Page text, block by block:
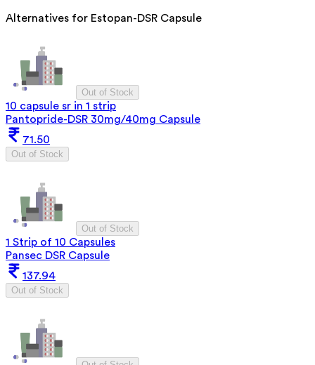
Alternatives for Estopan-DSR Capsule
Out of Stock
10 capsule sr in 1 strip
Pantopride-DSR 30mg/40mg Capsule
71.50
Out of Stock
Out of Stock
1 Strip of 10 Capsules
Pansec DSR Capsule
137.94
Out of Stock